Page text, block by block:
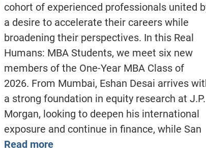
cohort of experienced professionals united
a desire to accelerate their careers while
broadening their perspectives. In this Real
Humans: MBA Students, we meet six new
members of the One-Year MBA Class of
2026. From Mumbai, Eshan Desai arrives
a strong foundation in equity research at J.P.
Morgan, looking to deepen his international
exposure and continue in finance, while San
Read more